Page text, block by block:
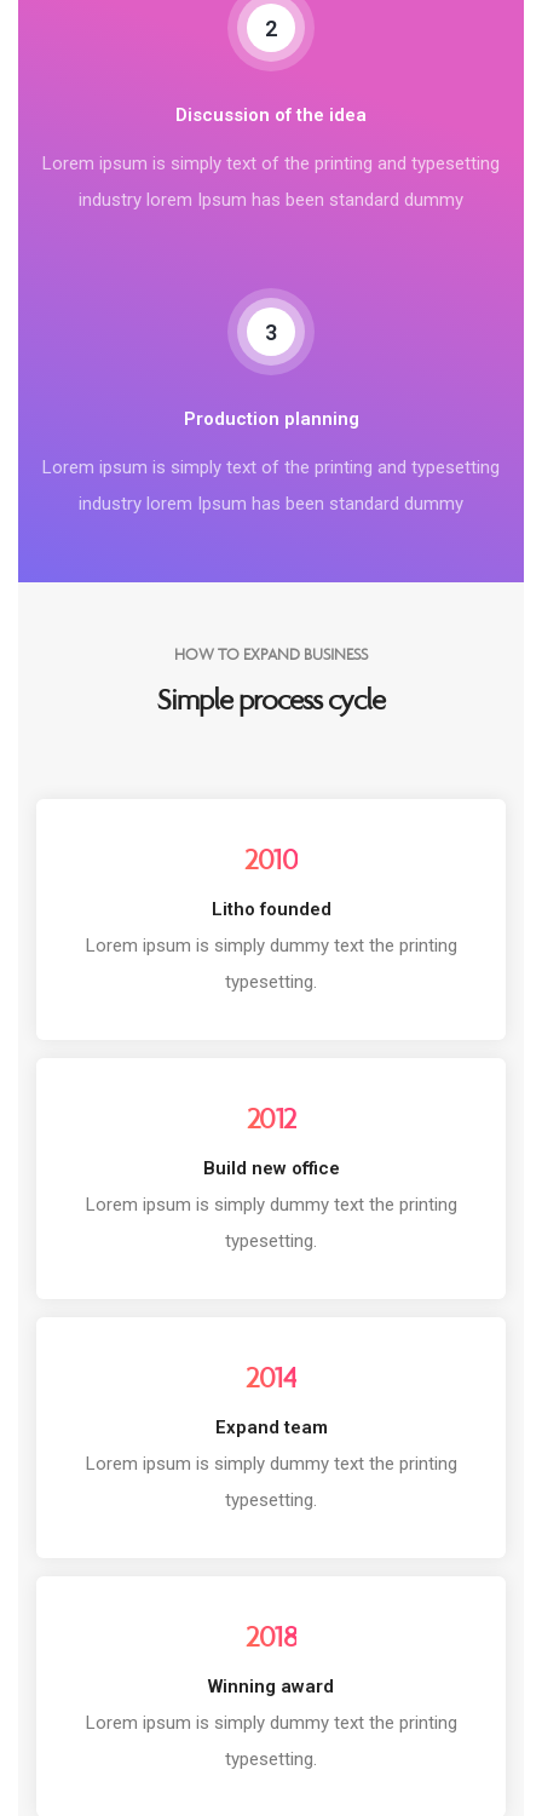
2
Discussion of the idea
Lorem ipsum is simply text of the printing and typesetting
industry lorem Ipsum has been standard dummy
3
Production planning
Lorem ipsum is simply text of the printing and typesetting
industry lorem Ipsum has been standard dummy
HOW TO EXPAND BUSINESS
Simple process cycle
2010
Litho founded
Lorem ipsum is simply dummy text the printing
typesetting.
2012
Build new office
Lorem ipsum is simply dummy text the printing
typesetting.
2014
Expand team
Lorem ipsum is simply dummy text the printing
typesetting.
2018
Winning award
Lorem ipsum is simply dummy text the printing
typesetting.